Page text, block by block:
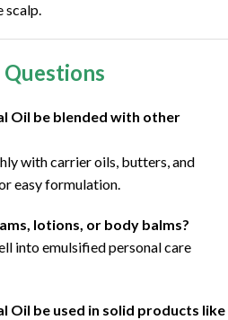
scalp.
Oil be blended with other
with carrier oils, butters, and
easy formulation.
lotions, or body balms?
into emulsified personal care
Oil be used in solid products like